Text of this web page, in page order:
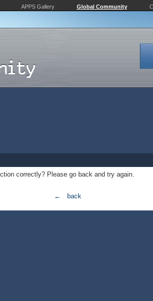
APPS Gallery Global Community
correctly? Please go back and try again.
← back